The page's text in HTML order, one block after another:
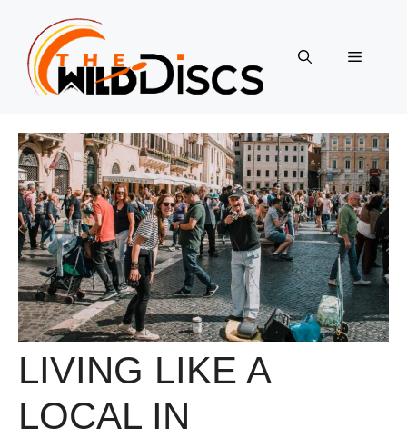
content
Menu
LIVING LIKE A
LOCAL IN